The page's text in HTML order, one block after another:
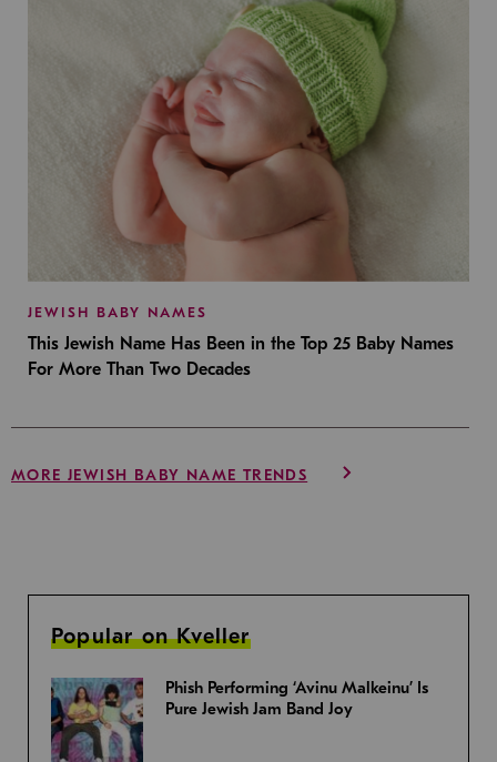
JEWISH BABY NAMES
This Jewish Name Has Been in the Top 25 Baby Names
For More Than Two Decades
MORE JEWISH BABY NAME TRENDS
Popular on Kveller
Phish Performing ‘Avinu Malkeinu’ Is
Pure Jewish Jam Band Joy